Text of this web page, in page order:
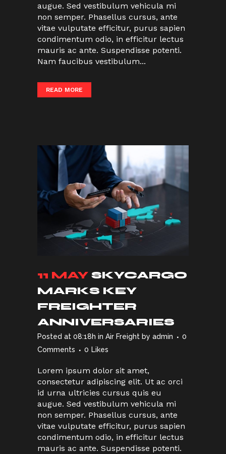
augue. Sed vestibulum vehicula mi
non semper. Phasellus cursus, ante
vitae vulputate efficitur, purus sapien
condimentum odio, in efficitur lectus
mauris ac ante. Suspendisse potenti.
Nam faucibus vestibulum...
READ MORE
11 MAY SKYCARGO
MARKS KEY
FREIGHTER
ANNIVERSARIES
Posted at 08:18h in Air Freight by admin
0
Comments
0 Likes
Lorem ipsum dolor sit amet,
consectetur adipiscing elit. Ut ac orci
id urna ultricies cursus quis eu
augue. Sed vestibulum vehicula mi
non semper. Phasellus cursus, ante
vitae vulputate efficitur, purus sapien
condimentum odio, in efficitur lectus
mauris ac ante. Suspendisse potenti.